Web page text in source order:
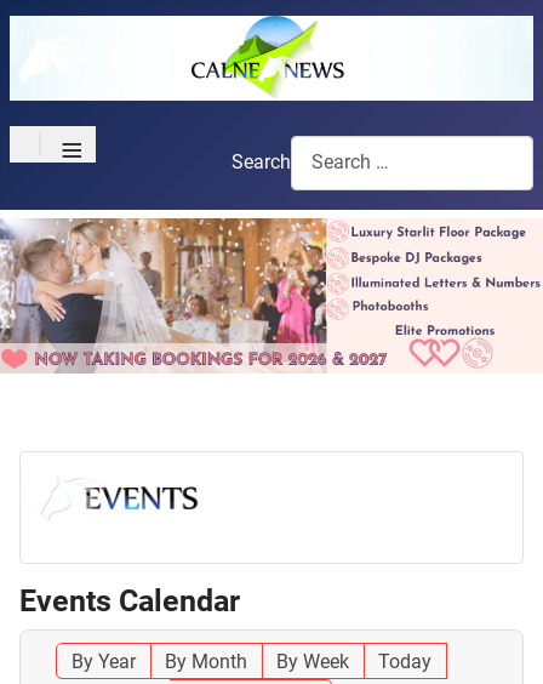
≡ Search
Events Calendar
By Year By Month By Week
Today